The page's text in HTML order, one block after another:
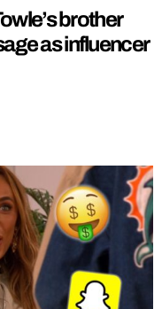
brother
as influencer